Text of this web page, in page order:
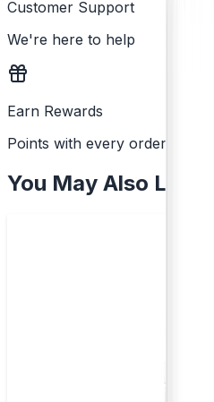
Customer Support
We're here to help
Earn Rewards
Points with every order
You May Also Like